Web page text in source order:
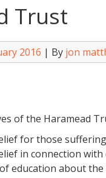
Trust
2016 | By jon
of the Haramead
for those
in connection with
education about